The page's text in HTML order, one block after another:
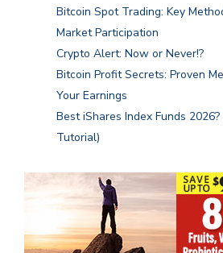
Bitcoin Spot Trading: Key
Market Participation
Crypto Alert: Now or Never!?
Bitcoin Profit Secrets: Proven
Your Earnings
Best iShares Index Funds
Tutorial)